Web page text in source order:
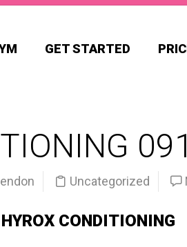
GET STARTED
Uncategorized
CONDITIONING